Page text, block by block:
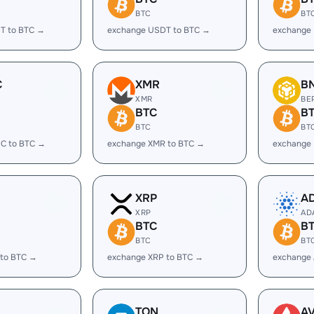
to BTC →
BTC
exchange USDT to BTC → exchange
to BTC →
XMR
XMR
BTC
BTC
exchange XMR to BTC → exchange
BTC →
XRP
XRP
BTC
BTC
exchange XRP to BTC → exchange